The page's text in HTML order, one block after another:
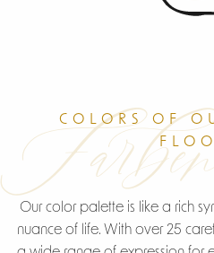
COLORS OF
Our color palette is like a rich
nuance of life. With over 25